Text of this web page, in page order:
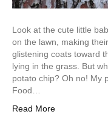
Look at the cute little
on the lawn, making
glistening coats toward
lying in the grass. But
potato chip? Oh no! My
Food…
Read More